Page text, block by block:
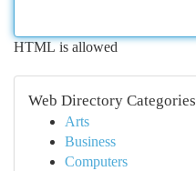
HTML is allowed
Web Directory Categories
Arts
Business
Computers